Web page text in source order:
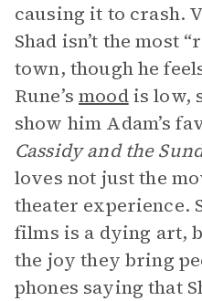
causing it to crash.
Shad isn’t the most
town, though he
Rune’smoodis low,
show him Adam’s
Cassidy and the
loves not just the
theater experience.
films is a dying art,
the joy they bring
phones saying that